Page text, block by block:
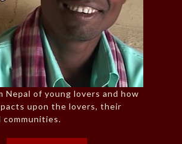
Nepal of young lovers and how
upon the lovers, their
communities.